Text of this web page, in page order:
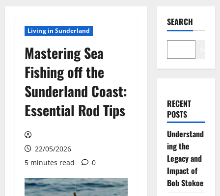
Living in Sunderland
Mastering Sea
Fishing off the
Sunderland Coast:
Essential Rod Tips
22/05/2026
5 minutes read
0
SEARCH
RECENT
POSTS
Understand
ing the
Legacy and
Impact of
Bob Stokoe